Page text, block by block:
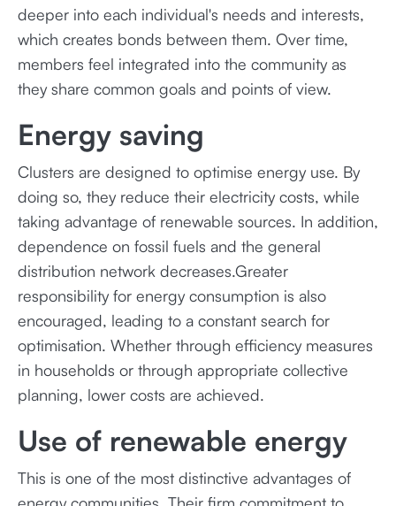
deeper into each individual's needs and interests,
which creates bonds between them. Over time,
members feel integrated into the community as
they share common goals and points of view.
Energy saving
Clusters are designed to optimise energy use. By
doing so, they reduce their electricity costs, while
taking advantage of renewable sources. In addition,
dependence on fossil fuels and the general
distribution network decreases.Greater
responsibility for energy consumption is also
encouraged, leading to a constant search for
optimisation. Whether through efficiency measures
in households or through appropriate collective
planning, lower costs are achieved.
Use of renewable energy
This is one of the most distinctive advantages of